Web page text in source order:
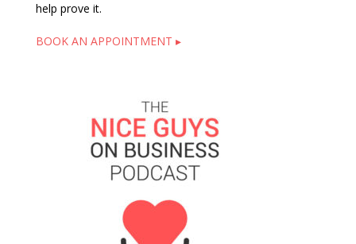
help prove it.
BOOK AN APPOINTMENT ▸